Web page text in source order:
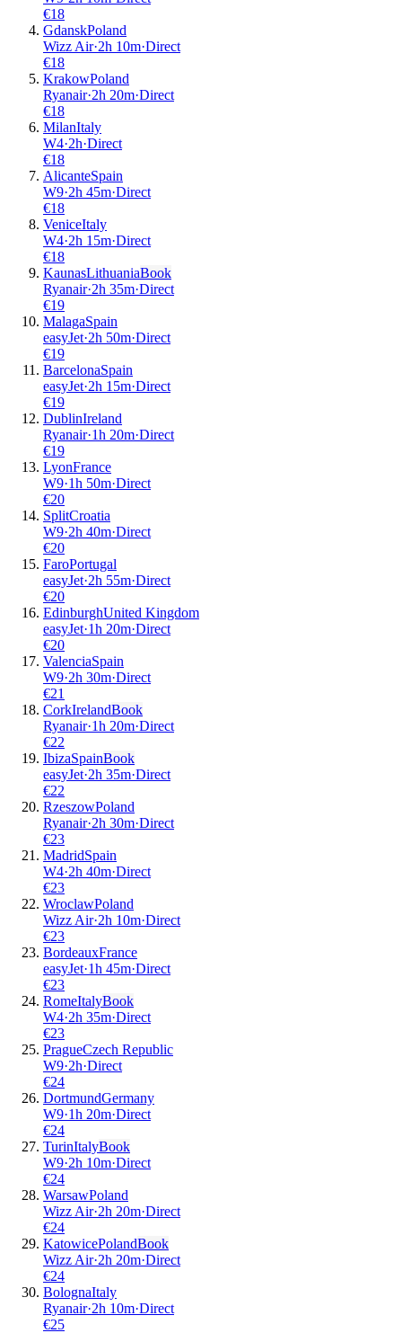
€18
GdanskPoland
Wizz Air·2h 10m·Direct
€18
KrakowPoland
Ryanair·2h 20m·Direct
€18
MilanItaly
W4·2h·Direct
€18
AlicanteSpain
W9·2h 45m·Direct
€18
VeniceItaly
W4·2h 15m·Direct
€18
KaunasLithuaniaBook
Ryanair·2h 35m·Direct
€19
MalagaSpain
easyJet·2h 50m·Direct
€19
BarcelonaSpain
easyJet·2h 15m·Direct
€19
DublinIreland
Ryanair·1h 20m·Direct
€19
LyonFrance
W9·1h 50m·Direct
€20
SplitCroatia
W9·2h 40m·Direct
€20
FaroPortugal
easyJet·2h 55m·Direct
€20
EdinburghUnited Kingdom
easyJet·1h 20m·Direct
€20
ValenciaSpain
W9·2h 30m·Direct
€21
CorkIrelandBook
Ryanair·1h 20m·Direct
€22
IbizaSpainBook
easyJet·2h 35m·Direct
€22
RzeszowPoland
Ryanair·2h 30m·Direct
€23
MadridSpain
W4·2h 40m·Direct
€23
WroclawPoland
Wizz Air·2h 10m·Direct
€23
BordeauxFrance
easyJet·1h 45m·Direct
€23
RomeItalyBook
W4·2h 35m·Direct
€23
PragueCzech Republic
W9·2h·Direct
€24
DortmundGermany
W9·1h 20m·Direct
€24
TurinItalyBook
W9·2h 10m·Direct
€24
WarsawPoland
Wizz Air·2h 20m·Direct
€24
KatowicePolandBook
Wizz Air·2h 20m·Direct
€24
BolognaItaly
Ryanair·2h 10m·Direct
€25